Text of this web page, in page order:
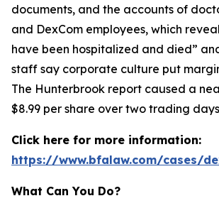
documents, and the accounts of
and DexCom employees, which
have been hospitalized and died”
staff say corporate culture put
The Hunterbrook report caused a
$8.99 per share over two trading
Click here for more information:
https://www.bfalaw.com/cases/
What Can You Do?